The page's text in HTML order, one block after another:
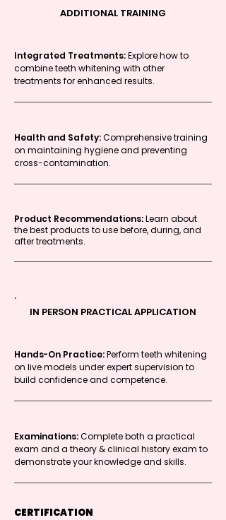
ADDITIONAL TRAINING
Integrated Treatments:Explore how to
combine teeth whitening with other
treatments for enhanced results.
Health and Safety:Comprehensive training
on maintaining hygiene and preventing
cross-contamination.
Product Recommendations:Learn about
the best products to use before, during, and
after treatments.
IN PERSON PRACTICAL APPLICATION
Hands-On Practice:Perform teeth whitening
on live models under expert supervision to
build confidence and competence.
Examinations:Complete both a practical
exam and a theory & clinical history exam to
demonstrate your knowledge and skills.
CERTIFICATION